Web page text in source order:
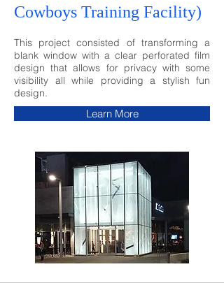
Cowboys Training Facility)
This project consisted of transforming a
blank window with a clear perforated film
design that allows for privacy with some
visibility all while providing a stylish fun
design.
Learn More